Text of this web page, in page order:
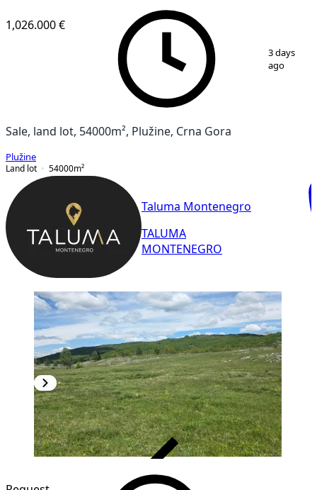
1,026.000 €
3 days
ago
Sale, land lot, 54000m², Plužine, Crna Gora
Plužine
Land lot
54000m²
Taluma Montenegro
TALUMA
MONTENEGRO